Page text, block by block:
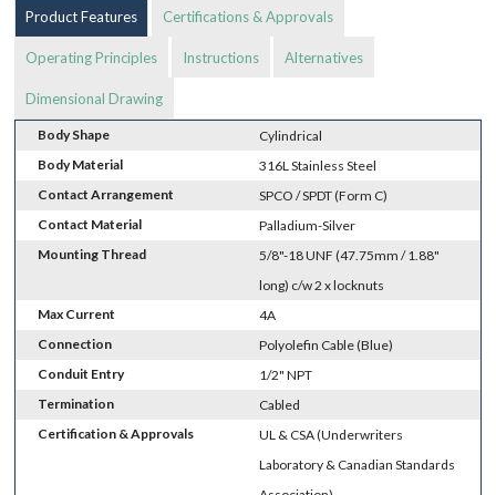
Product Features Certifications & Approvals
Operating Principles Instructions Alternatives
Dimensional Drawing
Body Shape
Cylindrical
Body Material
316L Stainless Steel
Contact Arrangement
SPCO / SPDT (Form C)
Contact Material
Palladium-Silver
Mounting Thread
5/8"-18 UNF (47.75mm / 1.88"
long) c/w 2 x locknuts
Max Current
4A
Connection
Polyolefin Cable (Blue)
Conduit Entry
1/2" NPT
Termination
Cabled
Certification & Approvals
UL & CSA (Underwriters
Laboratory & Canadian Standards